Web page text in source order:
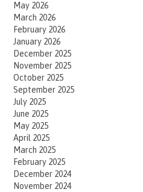
May 2026
March 2026
February 2026
January 2026
December 2025
November 2025
October 2025
September 2025
July 2025
June 2025
May 2025
April 2025
March 2025
February 2025
December 2024
November 2024